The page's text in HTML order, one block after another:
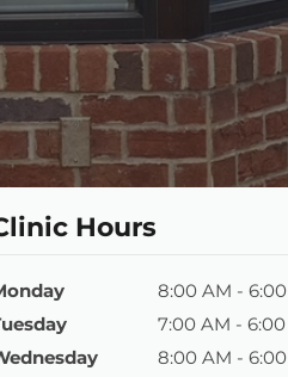
Hours
8:00 AM -
7:00 AM -
8:00 AM -